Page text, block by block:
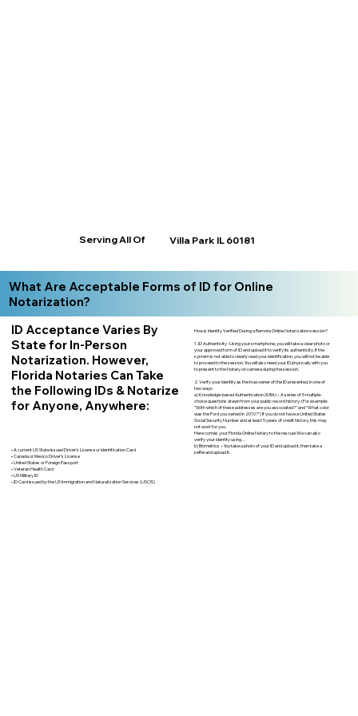
Serving All Of Villa Park IL 60181
What Are Acceptable Forms of ID for Online
Notarization?
ID Acceptance Varies By
State for In-Person
Notarization. However,
Florida Notaries Can Take
the Following IDs & Notarize
for Anyone, Anywhere:
• A current US State Issued Driver’s License or Identification Card
• Canada or Mexico Driver’s License
• United States or Foreign Passport
• Veteran Health Card
• US Military ID
• ID Card issued by the US Immigration and Naturalization Services (USCIS)
How is Identity Verified During a Remote Online Notarization session?
1. ID Authenticity -Using your smartphone, you will take a clear photo or
your approved form of ID and upload it to verify its authenticity. If the
system is not able to clearly read your identification, you will not be able
to proceed to the session. You will also need your ID physically with you
to present to the Notary on camera during the session.
2. Verify your identity as the true owner of the ID presented, in one of
two ways:
a) Knowledge-based Authentication (KBA) – A series of 5 multiple-
choice questions drawn from your public record history. (For example:
"With which of these addresses are you associated?" and “What color
was the Ford you owned in 2010?”) If you do not have a United States
Social Security Number and at least 5 years of credit history, this may
not work for you.
Here comes your Florida Online Notary to the rescue! We can also
verify your identity using…
b) Biometrics – You take a photo of your ID and upload it, then take a
selfie and upload it.